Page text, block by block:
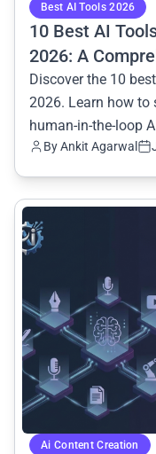
Best AI Tools 2026
10 Best AI
2026: A
Discover the 10
2026. Learn how to
human-in-the-loop
By Ankit Agarwal
Ai Content Creation